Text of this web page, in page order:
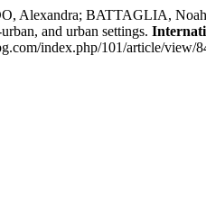
Alexandra; BATTAGLIA,
and urban settings.
index.php/101/article/view/